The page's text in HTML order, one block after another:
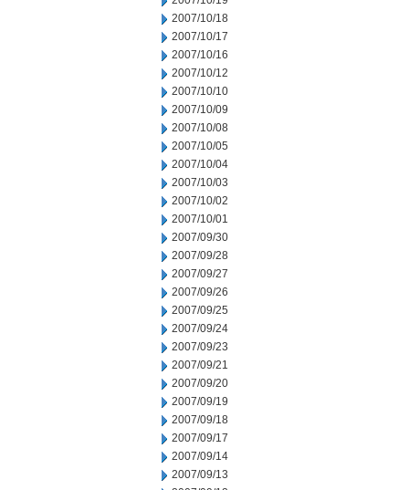
2007/10/18
2007/10/17
2007/10/16
2007/10/12
2007/10/10
2007/10/09
2007/10/08
2007/10/05
2007/10/04
2007/10/03
2007/10/02
2007/10/01
2007/09/30
2007/09/28
2007/09/27
2007/09/26
2007/09/25
2007/09/24
2007/09/23
2007/09/21
2007/09/20
2007/09/19
2007/09/18
2007/09/17
2007/09/14
2007/09/13